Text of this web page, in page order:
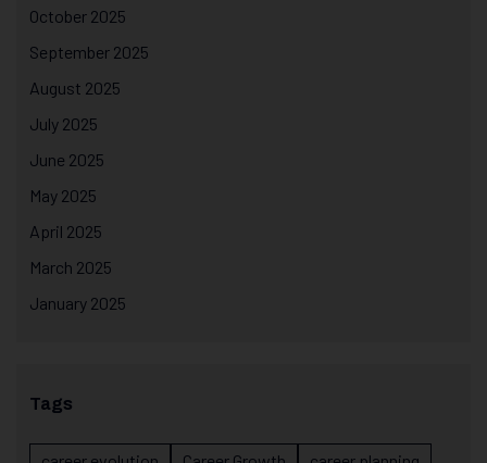
October 2025
September 2025
August 2025
July 2025
June 2025
May 2025
April 2025
March 2025
January 2025
Tags